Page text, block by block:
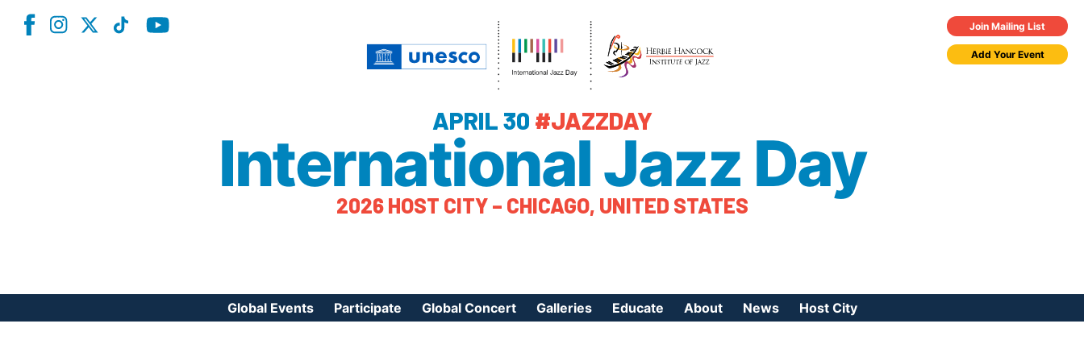
Join Mailing List
Add Your Event
APRIL 30 #JAZZDAY
International Jazz Day
2026 HOST CITY – CHICAGO, UNITED STATES
Global Events Participate Global Concert Galleries Educate About News Host City